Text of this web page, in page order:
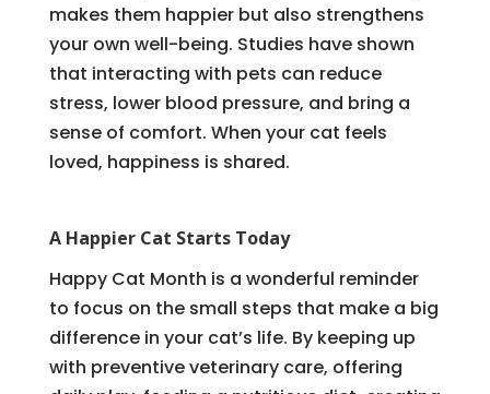
makes them happier but also strengthens
your own well-being. Studies have shown
that interacting with pets can reduce
stress, lower blood pressure, and bring a
sense of comfort. When your cat feels
loved, happiness is shared.
A Happier Cat Starts Today
Happy Cat Month is a wonderful reminder
to focus on the small steps that make a big
difference in your cat’s life. By keeping up
with preventive veterinary care, offering